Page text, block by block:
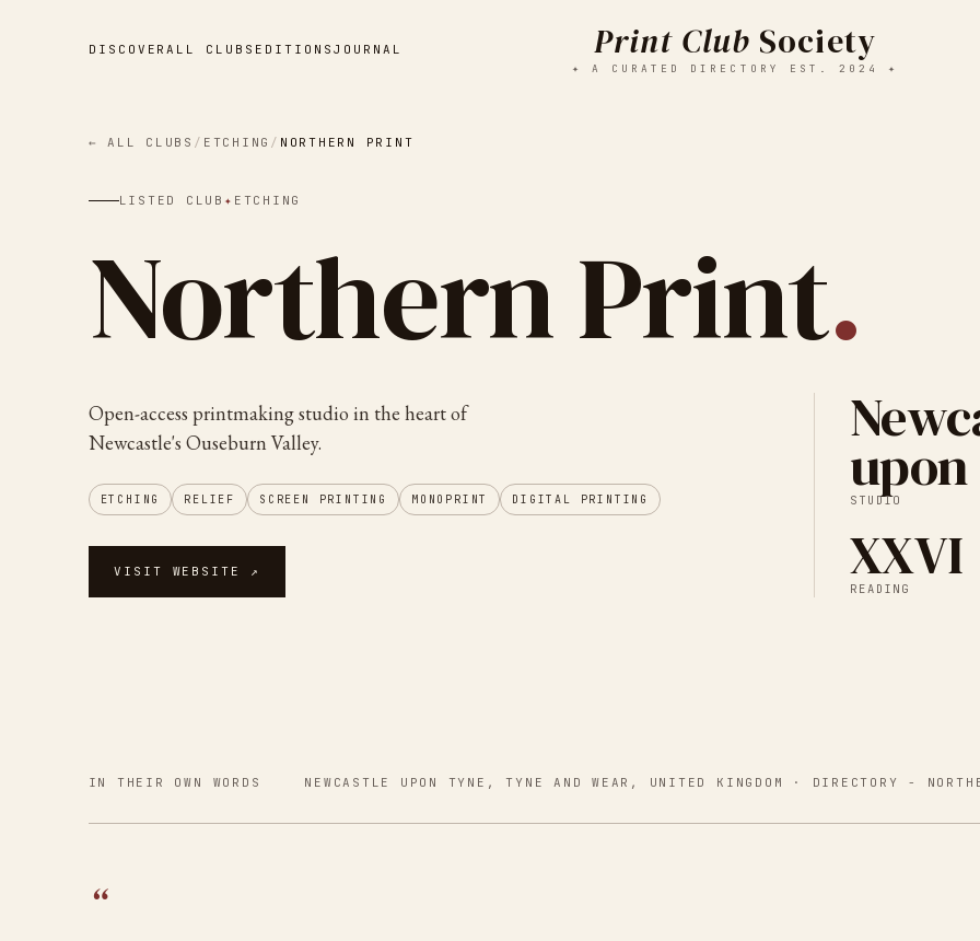
DISCOVERALL CLUBS EDITIONSJOURNAL Print Club Society
✦ A CURATED DIRECTORY EST. 2024 ✦
← ALL CLUBS / ETCHING / NORTHERN PRINT
LISTED CLUB ✦ ETCHING
Northern Print.
Open-access printmaking studio in the heart of
Newcastle's Ouseburn Valley.
ETCHING RELIEF SCREEN PRINTING MONOPRINT DIGITAL PRINTING
VISIT WEBSITE ↗
STUDIO
XXVI
READING
IN THEIR OWN WORDS NEWCASTLE UPON TYNE, TYNE AND WEAR, UNITED KINGDOM · DIRECTORY -
“